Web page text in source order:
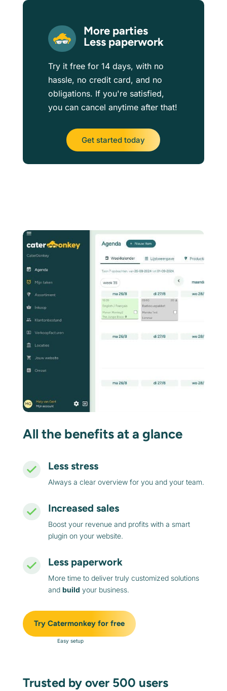
More parties
Less paperwork
Try it free for 14 days, with no
hassle, no credit card, and no
obligations. If you're satisfied,
you can cancel anytime after that!
Get started today
All the benefits at a glance
Less stress
Always a clear overview for you and your team.
Increased sales
Boost your revenue and profits with a smart
plugin on your website.
Less paperwork
More time to deliver truly customized solutions
and build your business.
Try Catermonkey for free
Easy setup
Trusted by over 500 users